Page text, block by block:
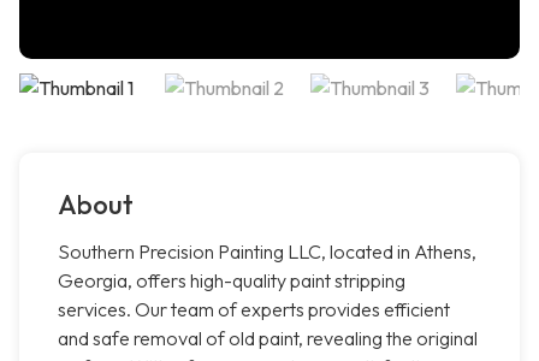
About
Southern Precision Painting LLC, located in Athens,
Georgia, offers high-quality paint stripping
services. Our team of experts provides efficient
and safe removal of old paint, revealing the original